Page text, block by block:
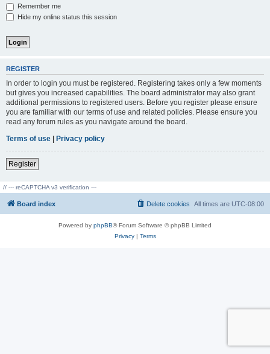
Remember me
Hide my online status this session
REGISTER
In order to login you must be registered. Registering takes only a few moments
but gives you increased capabilities. The board administrator may also grant
additional permissions to registered users. Before you register please ensure
you are familiar with our terms of use and related policies. Please ensure you
read any forum rules as you navigate around the board.
Terms of use | Privacy policy
Register
// --- reCAPTCHA v3 verification ---
Board index All times are UTC-08:00
Delete cookies
Powered by phpBB® Forum Software © phpBB Limited
Privacy| Terms